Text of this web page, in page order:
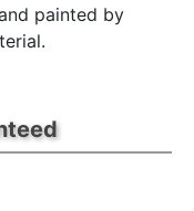
painted by